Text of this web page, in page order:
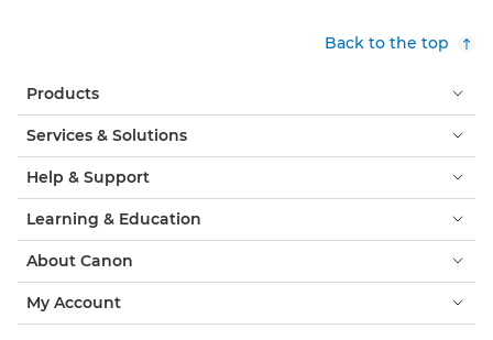
Back to the top
Products
Services & Solutions
Help & Support
Learning & Education
About Canon
My Account